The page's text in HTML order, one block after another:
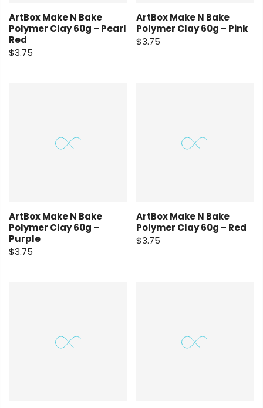
ArtBox Make N Bake
Polymer Clay 60g – Pearl
Red
$3.75
ArtBox Make N Bake
Polymer Clay 60g – Pink
$3.75
ArtBox Make N Bake
Polymer Clay 60g –
Purple
$3.75
ArtBox Make N Bake
Polymer Clay 60g – Red
$3.75